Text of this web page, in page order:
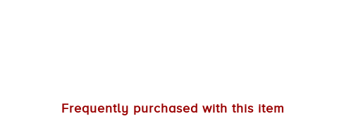
Frequently purchased with this item